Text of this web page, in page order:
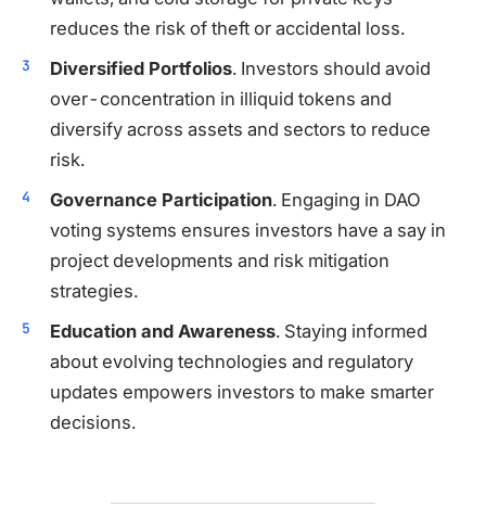
reduces the risk of theft or accidental loss.
Diversified Portfolios. Investors should avoid
over-concentration in illiquid tokens and
diversify across assets and sectors to reduce
risk.
Governance Participation. Engaging in DAO
voting systems ensures investors have a say in
project developments and risk mitigation
strategies.
Education and Awareness. Staying informed
about evolving technologies and regulatory
updates empowers investors to make smarter
decisions.